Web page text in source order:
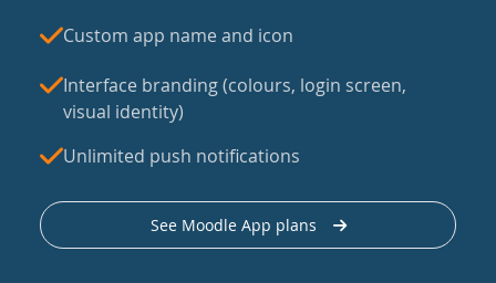
Custom app name and icon
Interface branding (colours, login screen,
visual identity)
Unlimited push notifications
See Moodle App plans